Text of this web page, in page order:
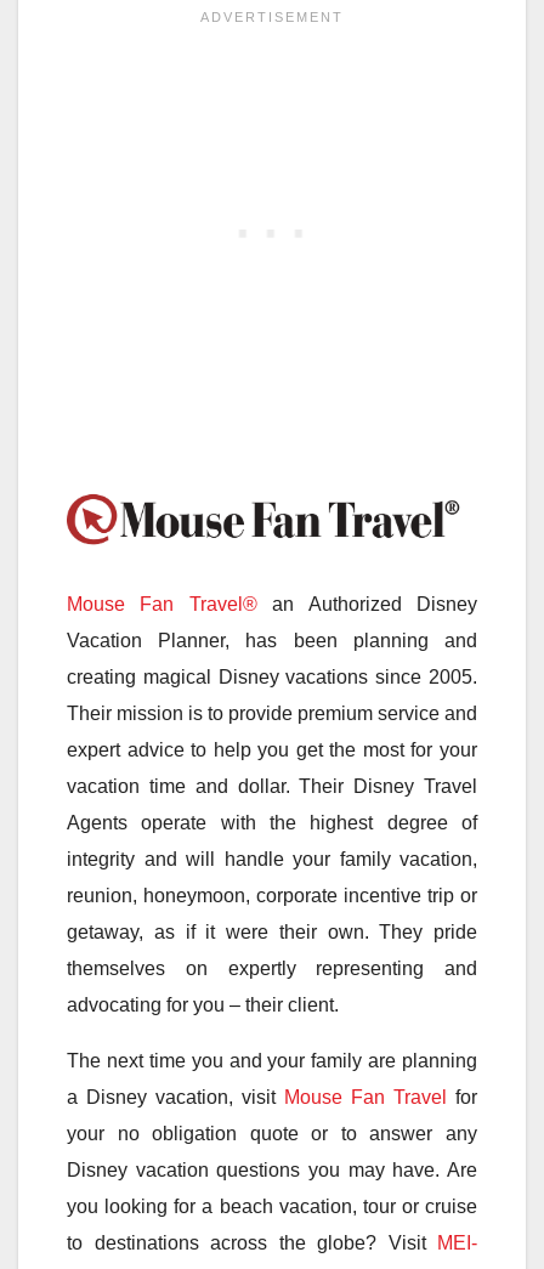
Mouse Fan Travel®an Authorized Disney
Vacation Planner, has been planning and
creating magical Disney vacations since 2005.
Their mission is to provide premium service and
expert advice to help you get the most for your
vacation time and dollar. Their Disney Travel
Agents operate with the highest degree of
integrity and will handle your family vacation,
reunion, honeymoon, corporate incentive trip or
getaway, as if it were their own. They pride
themselves on expertly representing and
advocating for you – their client.
The next time you and your family are planning
a Disney vacation, visit Mouse Fan Travel
for
your no obligation quote or to answer any
Disney vacation questions you may have. Are
you looking for a beach vacation, tour or cruise
to destinations across the globe? Visit MEI-